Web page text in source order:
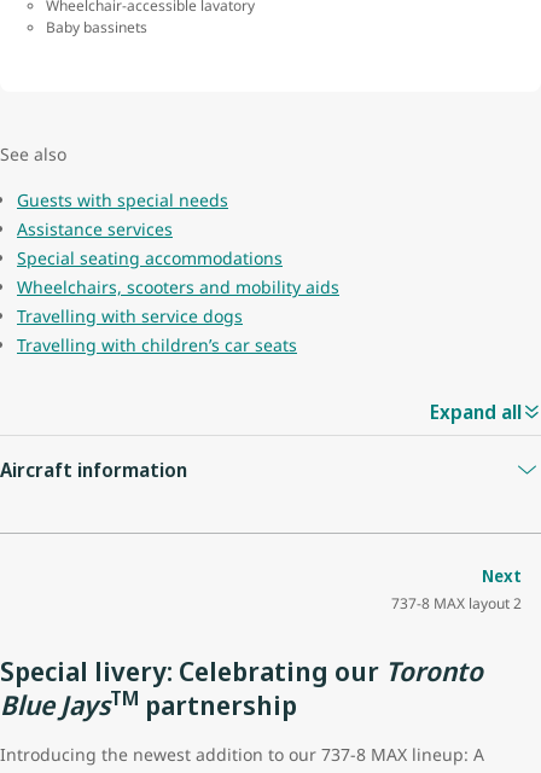
Wheelchair-accessible lavatory
Baby bassinets
See also
Guests with special needs
Assistance services
Special seating accommodations
Wheelchairs, scooters and mobility aids
Travelling with service dogs
Travelling with children’s car seats
Expand all
Aircraft information
Guest capacity 174
Economy seat configuration 3x3
Quantity of premium seats
Next
737-8 MAX layout 2
Special livery: Celebrating our Toronto
Blue JaysTM partnership
Introducing the newest addition to our 737-8 MAX lineup: A